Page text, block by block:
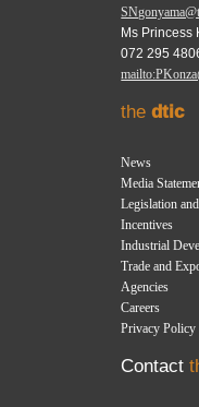
Ms Princess
072 295
thedtic
News
Media
Legislation
Incentives
Industrial
Trade and
Agencies
Careers
Privacy Policy
Contact